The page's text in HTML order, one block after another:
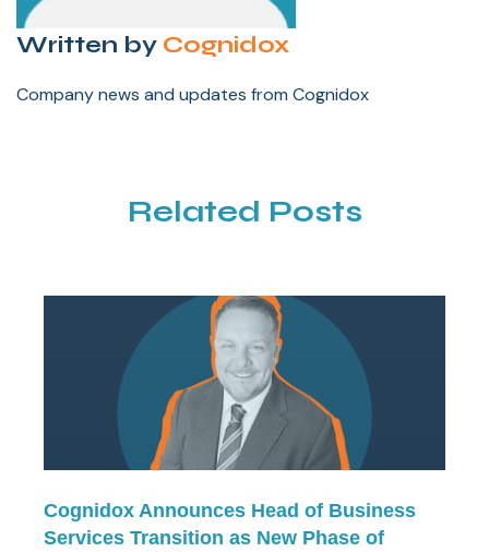
Written by Cognidox
Company news and updates from Cognidox
Related Posts
Cognidox Announces Head of Business
Services Transition as New Phase of